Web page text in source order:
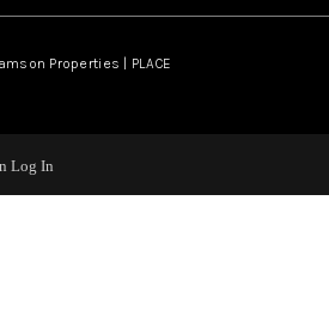
Properties | PLACE
Log In